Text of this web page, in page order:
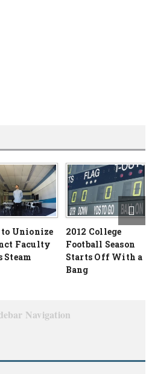
to Unionize
Faculty
Steam
2012 College
Football Season
Starts Off With a
Bang
Navigation